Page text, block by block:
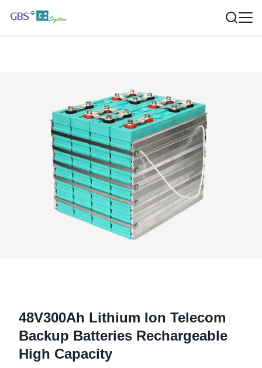
48V300Ah Lithium Ion Telecom
Backup Batteries Rechargeable
High Capacity